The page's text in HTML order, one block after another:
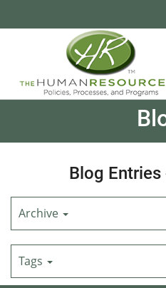
Main
Blog
Archive
Tags